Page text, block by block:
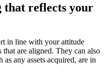
that reflects your
in line with your attitude
are aligned. They can also
any assets acquired, are in